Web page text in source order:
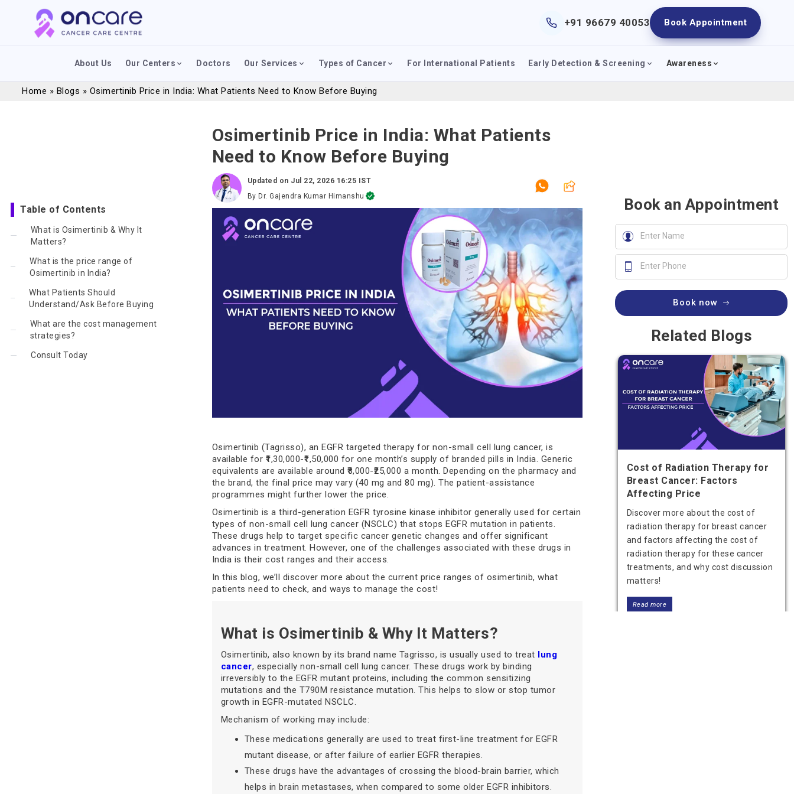
+91 96679 40053 Book Appointment
About Us Our Centers Doctors Our Services Types of Cancer For International Patients Early Detection & Screening Awareness
Home » Blogs » Osimertinib Price in India: What Patients Need to Know Before Buying
Table of Contents
What is Osimertinib & Why It
Matters?
What is the price range of
Osimertinib in India?
What Patients Should
Understand/Ask Before Buying
What are the cost management
strategies?
Consult Today
Osimertinib Price in India: What Patients
Need to Know Before Buying
Updated on Jul 22, 2026 16:25 IST
By Dr. Gajendra Kumar Himanshu
Osimertinib (Tagrisso), an EGFR targeted therapy for non-small cell lung cancer, is
available for ₹1,30,000-₹1,50,000 for one month’s supply of branded pills in India. Generic
equivalents are available around ₹8,000-₹25,000 a month. Depending on the pharmacy and
the brand, the final price may vary (40 mg and 80 mg). The patient-assistance
programmes might further lower the price.
Osimertinib is a third-generation EGFR tyrosine kinase inhibitor generally used for certain
types of non-small cell lung cancer (NSCLC) that stops EGFR mutation in patients.
These drugs help to target specific cancer genetic changes and offer significant
advances in treatment. However, one of the challenges associated with these drugs in
India is their cost ranges and their access.
In this blog, we’ll discover more about the current price ranges of osimertinib, what
patients need to check, and ways to manage the cost!
What is Osimertinib & Why It Matters?
Osimertinib, also known by its brand name Tagrisso, is usually used to treat lung
cancer, especially non-small cell lung cancer. These drugs work by binding
irreversibly to the EGFR mutant proteins, including the common sensitizing
mutations and the T790M resistance mutation. This helps to slow or stop tumor
growth in EGFR-mutated NSCLC.
Mechanism of working may include:
These medications generally are used to treat first-line treatment for EGFR
mutant disease, or after failure of earlier EGFR therapies.
These drugs have the advantages of crossing the blood-brain barrier, which
helps in brain metastases, when compared to some older EGFR inhibitors.
Book an Appointment
Book now
Related Blogs
Cost of Radiation Therapy for
Breast Cancer: Factors
Affecting Price
Discover more about the cost of
radiation therapy for breast cancer
and factors affecting the cost of
radiation therapy for these cancer
treatments, and why cost discussion
matters!
Read more